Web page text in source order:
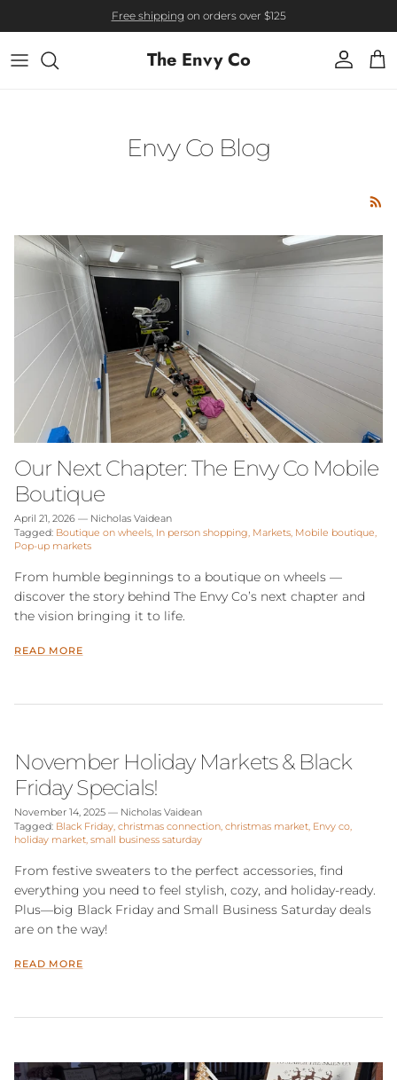
Free shipping on orders over $125
The Envy Co Account Cart
Envy Co Blog
Our Next Chapter: The Envy Co Mobile
Boutique
April 21, 2026 — Nicholas Vaidean
Tagged: Boutique on wheels In person shopping Markets Mobile boutique
Pop-up markets
From humble beginnings to a boutique on wheels —
discover the story behind The Envy Co’s next chapter and
the vision bringing it to life.
READ MORE
November Holiday Markets & Black
Friday Specials!
November 14, 2025 — Nicholas Vaidean
Tagged: Black Friday christmas connection christmas market Envy co
holiday market small business saturday
From festive sweaters to the perfect accessories, find
everything you need to feel stylish, cozy, and holiday-ready.
Plus—big Black Friday and Small Business Saturday deals
are on the way!
READ MORE